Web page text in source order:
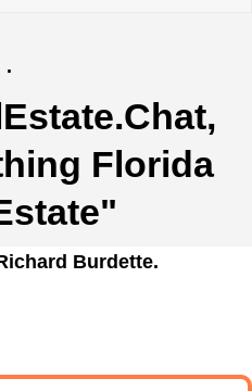
.
,
Florida
Burdette.